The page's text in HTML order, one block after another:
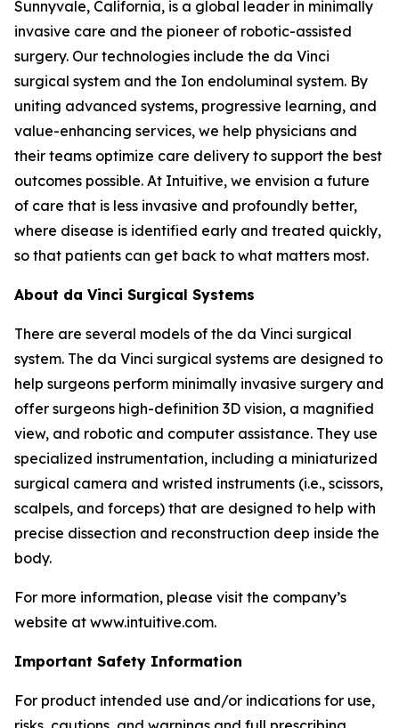
Sunnyvale, California, is a global leader in minimally
invasive care and the pioneer of robotic-assisted
surgery. Our technologies include the da Vinci
surgical system and the Ion endoluminal system. By
uniting advanced systems, progressive learning, and
value-enhancing services, we help physicians and
their teams optimize care delivery to support the best
outcomes possible. At Intuitive, we envision a future
of care that is less invasive and profoundly better,
where disease is identified early and treated quickly,
so that patients can get back to what matters most.
About da Vinci Surgical Systems
There are several models of the da Vinci surgical
system. The da Vinci surgical systems are designed to
help surgeons perform minimally invasive surgery and
offer surgeons high-definition 3D vision, a magnified
view, and robotic and computer assistance. They use
specialized instrumentation, including a miniaturized
surgical camera and wristed instruments (i.e., scissors,
scalpels, and forceps) that are designed to help with
precise dissection and reconstruction deep inside the
body.
For more information, please visit the company’s
website at www.intuitive.com.
Important Safety Information
For product intended use and/or indications for use,